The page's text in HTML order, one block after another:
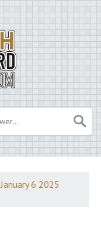
January 6 2025